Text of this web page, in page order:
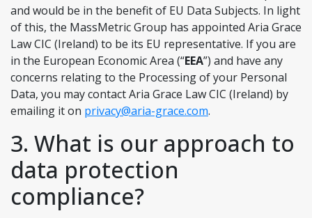
and would be in the benefit of EU Data Subjects. In light
of this, the MassMetric Group has appointed Aria Grace
Law CIC (Ireland) to be its EU representative. If you are
in the European Economic Area (“EEA”) and have any
concerns relating to the Processing of your Personal
Data, you may contact Aria Grace Law CIC (Ireland) by
emailing it on privacy@aria-grace.com.
3. What is our approach to
data protection
compliance?